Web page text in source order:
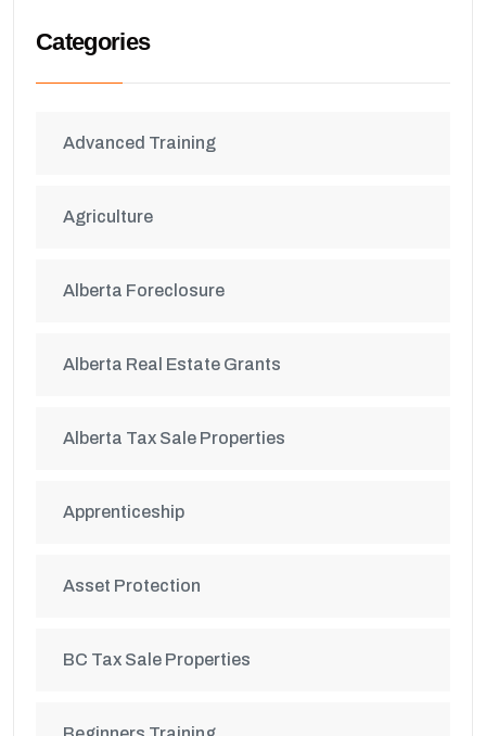
Categories
Advanced Training
Agriculture
Alberta Foreclosure
Alberta Real Estate Grants
Alberta Tax Sale Properties
Apprenticeship
Asset Protection
BC Tax Sale Properties